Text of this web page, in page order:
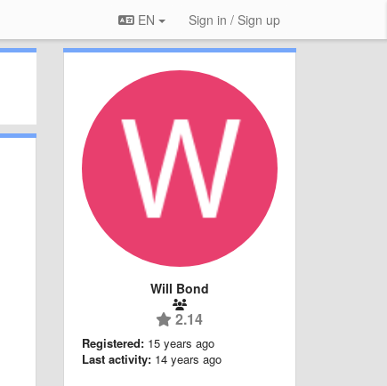
EN Sign in / Sign up
Will Bond
2.14
Registered: 15 years ago
Last activity: 14 years ago